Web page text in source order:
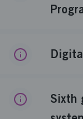
Sixth